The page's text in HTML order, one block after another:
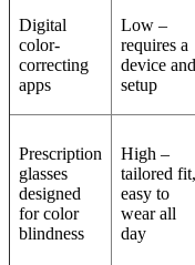
Digital
color-
correcting
apps
Low –
requires a
device and
setup
Prescription
glasses
designed
for color
blindness
High –
tailored fit,
easy to
wear all
day